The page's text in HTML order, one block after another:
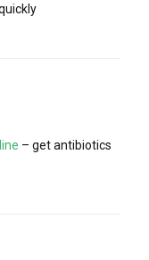
– get antibiotics